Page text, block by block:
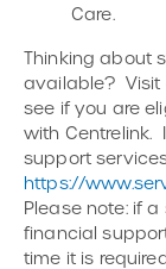
Care.
Thinking about
available? Visit
see if you are
with Centrelink.
support
https://
Please note: if
financial
time it is